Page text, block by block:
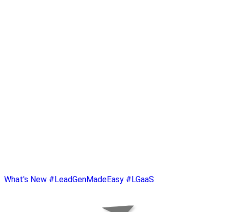
What's New #LeadGenMadeEasy #LGaaS